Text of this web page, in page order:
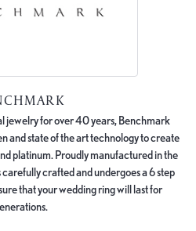
jewelry for over 40 years, Benchmark
and state of the art technology to create
platinum. Proudly manufactured in the
crafted and undergoes a 6 step
that your wedding ring will last for